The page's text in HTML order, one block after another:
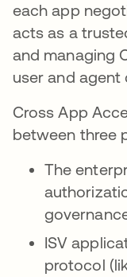
each app
acts as a
and managing
user and agent
Cross App
between three
The
ISV
protocol